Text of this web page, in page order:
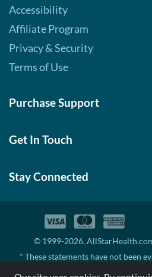
Accessibility
Affiliate Program
Privacy & Security
Terms of Use
Purchase Support
Get In Touch
Stay Connected
© 1999-2026,
* These statements have not been